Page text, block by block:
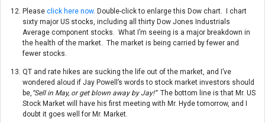
Please click here now. Double-click to enlarge this Dow chart. I chart
sixty major US stocks, including all thirty Dow Jones Industrials
Average component stocks. What I’m seeing is a major breakdown in
the health of the market. The market is being carried by fewer and
fewer stocks.
QT and rate hikes are sucking the life out of the market, and I’ve
wondered aloud if Jay Powell’s words to stock market investors should
be, “Sell in May, or get blown away by Jay!”The bottom line is that Mr. US
Stock Market will have his first meeting with Mr. Hydetomorrow, and I
doubt it goes well for Mr. Market.